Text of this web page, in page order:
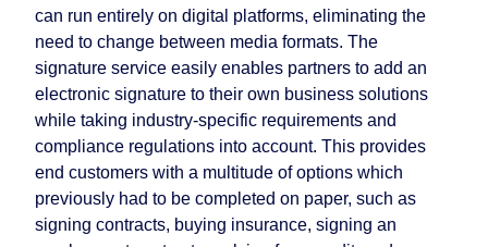
can run entirely on digital platforms, eliminating the
need to change between media formats. The
signature service easily enables partners to add an
electronic signature to their own business solutions
while taking industry-specific requirements and
compliance regulations into account. This provides
end customers with a multitude of options which
previously had to be completed on paper, such as
signing contracts, buying insurance, signing an